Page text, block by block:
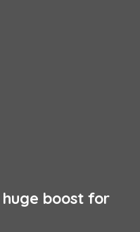
huge boost for